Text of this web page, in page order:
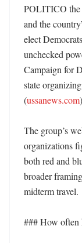
POLITICO the
and the
elect
unchecked
Campaign for
state
(ussanews.com)
The group’s
organizations
both red and
broader
midterm travel.
### How often